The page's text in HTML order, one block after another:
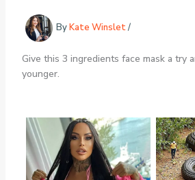
ByKate Winslet/
Give this 3 ingredients face mask a try
younger.